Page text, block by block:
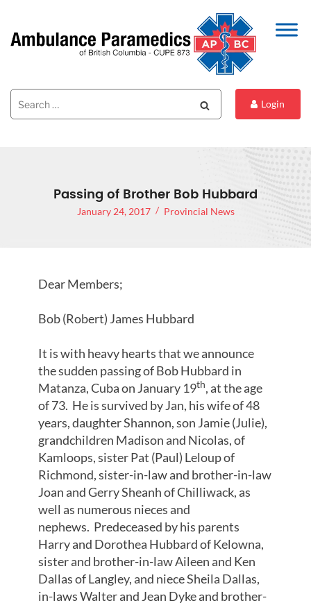
Search
for:
Login
Passing of Brother Bob Hubbard
January 24, 2017 Provincial News
Dear Members;
Bob (Robert) James Hubbard
It is with heavy hearts that we announce
the sudden passing of Bob Hubbard in
Matanza, Cuba on January 19th, at the age
of 73. He is survived by Jan, his wife of 48
years, daughter Shannon, son Jamie (Julie),
grandchildren Madison and Nicolas, of
Kamloops, sister Pat (Paul) Leloup of
Richmond, sister-in-law and brother-in-law
Joan and Gerry Sheanh of Chilliwack, as
well as numerous nieces and
nephews. Predeceased by his parents
Harry and Dorothea Hubbard of Kelowna,
sister and brother-in-law Aileen and Ken
Dallas of Langley, and niece Sheila Dallas,
in-laws Walter and Jean Dyke and brother-